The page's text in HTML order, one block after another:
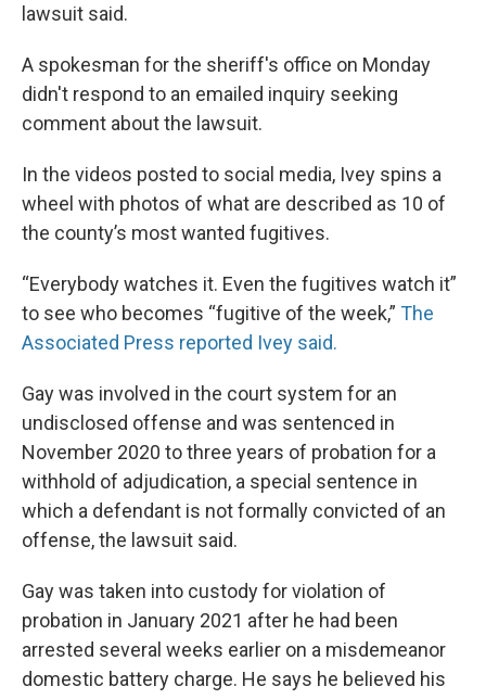
lawsuit said.
A spokesman for the sheriff's office on Monday
didn't respond to an emailed inquiry seeking
comment about the lawsuit.
In the videos posted to social media, Ivey spins a
wheel with photos of what are described as 10 of
the county’s most wanted fugitives.
“Everybody watches it. Even the fugitives watch it”
to see who becomes “fugitive of the week,” The
Associated Press reported Ivey said.
Gay was involved in the court system for an
undisclosed offense and was sentenced in
November 2020 to three years of probation for a
withhold of adjudication, a special sentence in
which a defendant is not formally convicted of an
offense, the lawsuit said.
Gay was taken into custody for violation of
probation in January 2021 after he had been
arrested several weeks earlier on a misdemeanor
domestic battery charge. He says he believed his